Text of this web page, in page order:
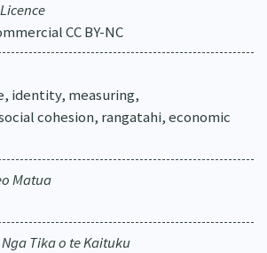
CC BY-NC
identity, measuring,
cohesion, rangatahi, economic
Matua
Tika o te Kaituku